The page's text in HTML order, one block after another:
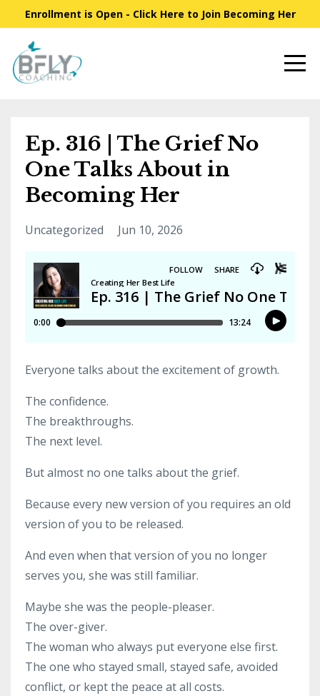
Enrollment is Open - Click Here to Join Becoming Her
Ep. 316 | The Grief No
One Talks About in
Becoming Her
Uncategorized Jun 10, 2026
Everyone talks about the excitement of growth.
The confidence.
The breakthroughs.
The next level.
But almost no one talks about the grief.
Because every new version of you requires an old
version of you to be released.
And even when that version of you no longer
serves you, she was still familiar.
Maybe she was the people-pleaser.
The over-giver.
The woman who always put everyone else first.
The one who stayed small, stayed safe, avoided
conflict, or kept the peace at all costs.